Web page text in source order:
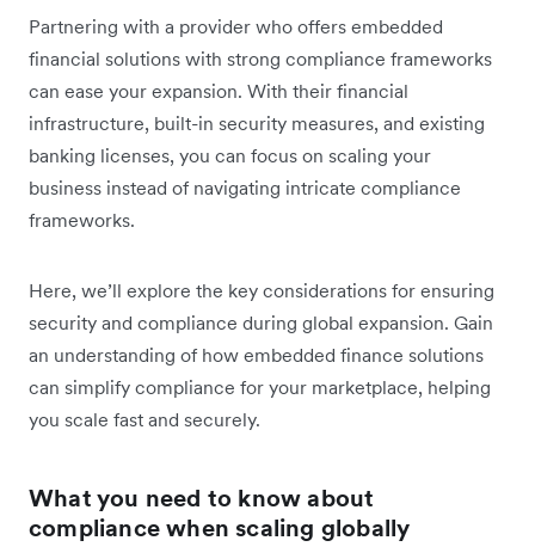
Partnering with a provider who offers embedded
financial solutions with strong compliance frameworks
can ease your expansion. With their financial
infrastructure, built-in security measures, and existing
banking licenses, you can focus on scaling your
business instead of navigating intricate compliance
frameworks.
Here, we’ll explore the key considerations for ensuring
security and compliance during global expansion. Gain
an understanding of how embedded finance solutions
can simplify compliance for your marketplace, helping
you ‌scale fast and securely.
What you need to know about
compliance when scaling globally